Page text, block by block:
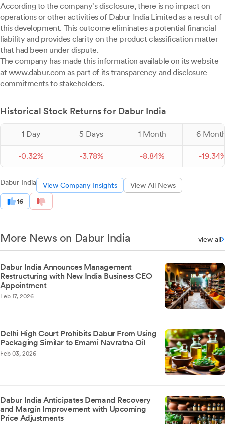
According to the company's disclosure, there is no impact on
operations or other activities of Dabur India Limited as a result of
this development. This outcome eliminates a potential financial
liability and provides clarity on the product classification matter
that had been under dispute.
The company has made this information available on its website
at www.dabur.comas part of its transparency and disclosure
commitments to stakeholders.
Historical Stock Returns for Dabur India
1 Day 5 Days 1 Month 6
-0.32% -3.78% -8.84% -19.34
Dabur India View Company Insights View All News
16
More News on Dabur India view all
Dabur India Announces Management
Restructuring with New India Business CEO
Appointment
Feb 17, 2026
Delhi High Court Prohibits Dabur From Using
Packaging Similar to Emami Navratna Oil
Feb 03, 2026
Dabur India Anticipates Demand Recovery
and Margin Improvement with Upcoming
Price Adjustments